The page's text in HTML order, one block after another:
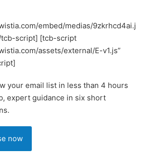
embed/medias/9zkrhcd4ai.j
tcb-script] [tcb-script
assets/external/E-v1.js”
your email list in less than 4 hours
expert guidance in six short
now